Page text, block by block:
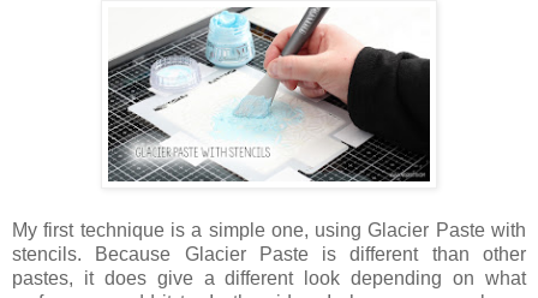
My first technique is a simple one, using Glacier Paste with
stencils. Because Glacier Paste is different than other
pastes, it does give a different look depending on what